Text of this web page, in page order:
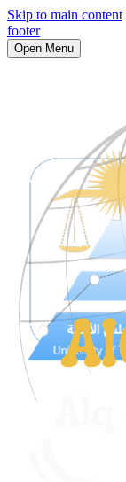
Skip to main content
footer
Open Menu